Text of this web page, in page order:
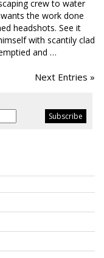
crew to water
the work done
headshots. See it
with scantily clad
and …
Next Entries »